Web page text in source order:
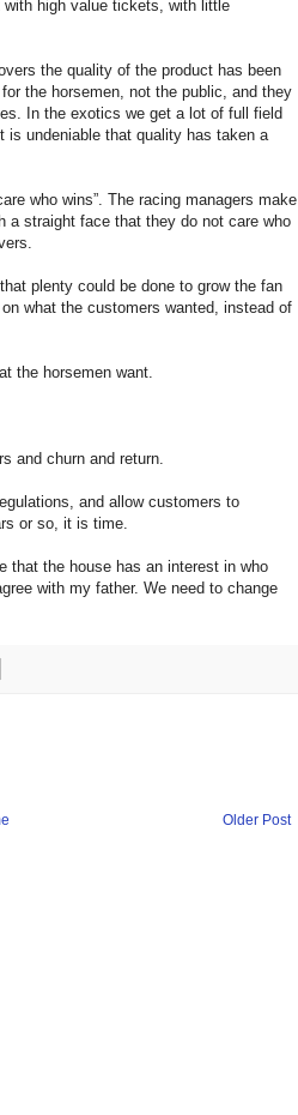
high value tickets, with little
the quality of the product has been
the horsemen, not the public, and they
In the exotics we get a lot of full field
undeniable that quality has taken a
who wins”. The racing managers make
a straight face that they do not care who
plenty could be done to grow the fan
what the customers wanted, instead of
the horsemen want.
and churn and return.
and allow customers to
or so, it is time.
that the house has an interest in who
with my father. We need to change
Older Post